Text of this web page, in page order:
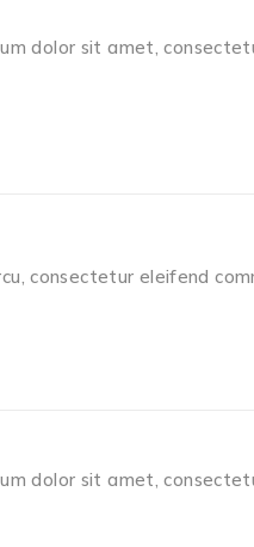
dolor sit amet,
consectetur eleifend
dolor sit amet,